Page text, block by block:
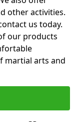
other activities.
us today.
our products
martial arts and